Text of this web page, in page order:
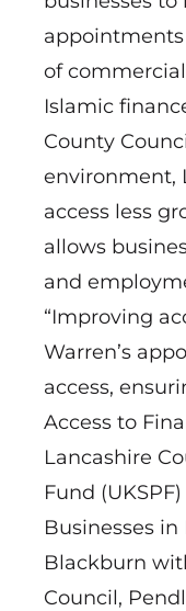
appointments
of
Islamic
County
environment,
access less
allows
and
“Improving
Warren’s
access,
Access to
Lancashire
Fund
Businesses
Blackburn
Council,